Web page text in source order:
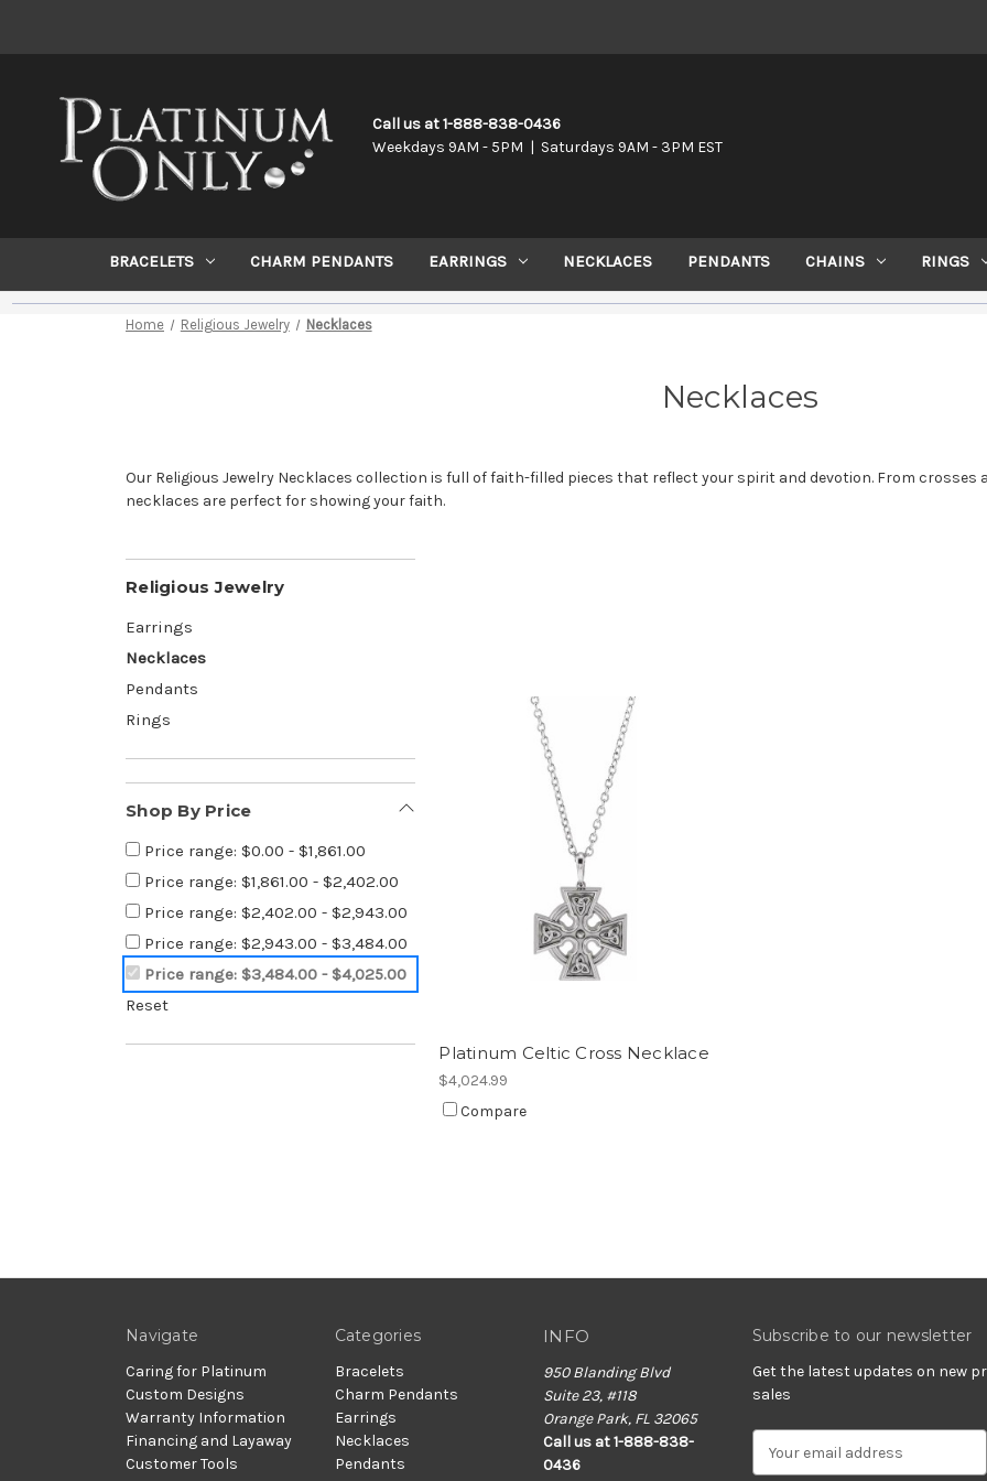
Call us at 1-888-838-0436
Weekdays 9AM - 5PM | Saturdays 9AM - 3PM EST
BRACELETS CHARM PENDANTS EARRINGS NECKLACES PENDANTS CHAINS RINGS
Home Religious Jewelry Necklaces
Necklaces
Our Religious Jewelry Necklaces collection is full of faith-filled pieces that reflect your spirit and devotion. From
necklaces are perfect for showing your faith.
Religious Jewelry
Earrings
Necklaces
Pendants
Rings
Shop By Price
Price range: $0.00 - $1,861.00
Price range: $1,861.00 - $2,402.00
Price range: $2,402.00 - $2,943.00
Price range: $2,943.00 - $3,484.00
Price range: $3,484.00 - $4,025.00
Reset
Platinum Celtic Cross Necklace
$4,024.99
Compare
Navigate
Caring for Platinum
Custom Designs
Warranty Information
Financing and Layaway
Customer Tools
Categories
Bracelets
Charm Pendants
Earrings
Necklaces
Pendants
INFO
950 Blanding Blvd
Suite 23, #118
Orange Park, FL 32065
Call us at 1-888-838-
0436
Subscribe to our newsletter
Get the latest updates on new
sales